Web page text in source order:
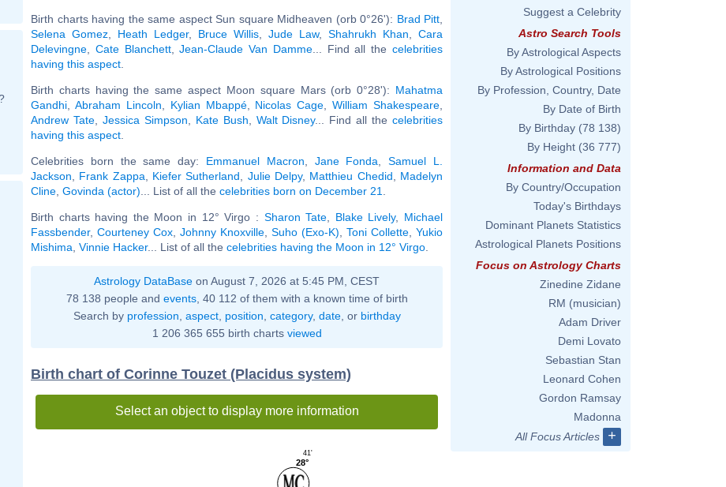
Birth charts having the same aspect Sun square Midheaven (orb 0°26'): Brad Pitt
Selena Gomez
Heath Ledger, Bruce Willis Jude Law, Shahrukh Khan
Cara
Delevingne
Cate Blanchett,Jean-Claude Van Damme... Find all thecelebrities
having this aspect
Birth charts having the same aspect Moon square Mars (orb 0°28'): Mahatma
Gandhi
Abraham Lincoln Kylian Mbappé, Nicolas Cage ,William Shakespeare
Andrew Tate, Jessica Simpson Kate Bush Walt Disney... Find all thecelebrities
having this aspect
Celebrities born the same day: Emmanuel Macron Jane Fonda ,Samuel L.
Jackson
Frank Zappa Kiefer Sutherland Julie Delpy, Matthieu Chedid
Madelyn
Cline Govinda (actor) ... List of all the celebrities born on December 21
Birth charts having the Moon in 12° Virgo : Sharon Tate Blake Lively, Michael
Fassbender, Courteney Cox Johnny Knoxville Suho (Exo-K) Toni Collette Yukio
Mishima Vinnie Hacker... List of all the celebrities having the Moon in 12° Virgo
Astrology DataBase on August 7, 2026 at 5:45 PM, CEST
78 138 people and events, 40 112 of them with a known time of birth
Search by profession aspect, position category, date, or birthday
1 206 365 655 birth charts viewed
Birth chart of Corinne Touzet (Placidus system)
Select an object to display more information
28°
41'
Suggest a Celebrity
Astro Search Tools
By Astrological Aspects
By Astrological Positions
By Profession, Country, Date
By Date of Birth
By Birthday (78 138)
By Height (36 777)
Information and Data
By Country/Occupation
Today's Birthdays
Dominant Planets Statistics
Astrological Planets Positions
Focus on Astrology Charts
Zinedine Zidane
RM (musician)
Adam Driver
Demi Lovato
Sebastian Stan
Leonard Cohen
Gordon Ramsay
Madonna
All Focus Articles
+